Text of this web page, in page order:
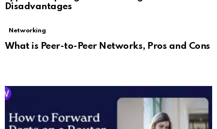
Disadvantages
Networking
What is Peer-to-Peer Networks, Pros and Cons